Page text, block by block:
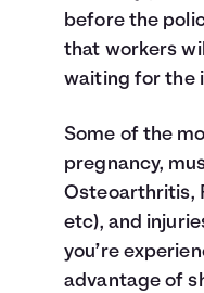
before the
that workers
waiting for the
Some of the
pregnancy,
Osteoarthritis,
etc), and
you’re
advantage of